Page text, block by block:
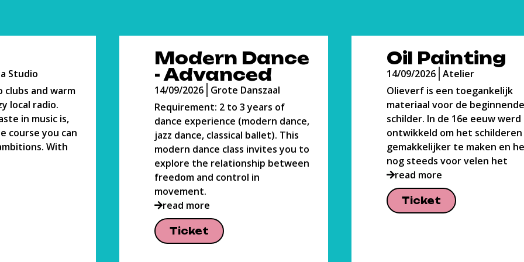
Danszaal
3 years of
dance,
ballet). This
invites you to
between
in
Oil Painting
14/09/2026 Atelier
Olieverf is een toegankelijk
materiaal voor de beginnende
schilder. In de 16e eeuw werd het
ontwikkeld om het schilderen
gemakkelijker te maken en het is
nog steeds voor velen het
read more
Ticket
Body Lab
14/09/2026 Grote Danszaal
A dance course all about
ways to bond with your body.
course is directed towards a
place for you to grow, sweat
learn. The practice is
read more
Ticket